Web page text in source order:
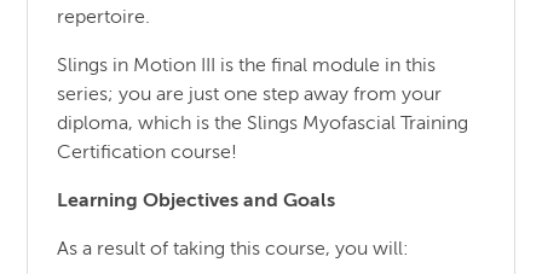
repertoire.
Slings in Motion III is the final module in this
series; you are just one step away from your
diploma, which is the Slings Myofascial Training
Certification course!
Learning Objectives and Goals
As a result of taking this course, you will: